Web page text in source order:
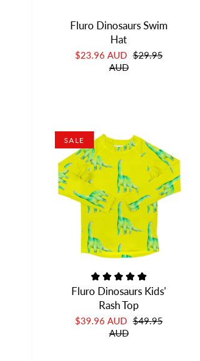
Fluro Dinosaurs Swim
Hat
$23.96 AUD $29.95
AUD
SALE
Fluro Dinosaurs Kids'
Rash Top
$39.96 AUD $49.95
AUD